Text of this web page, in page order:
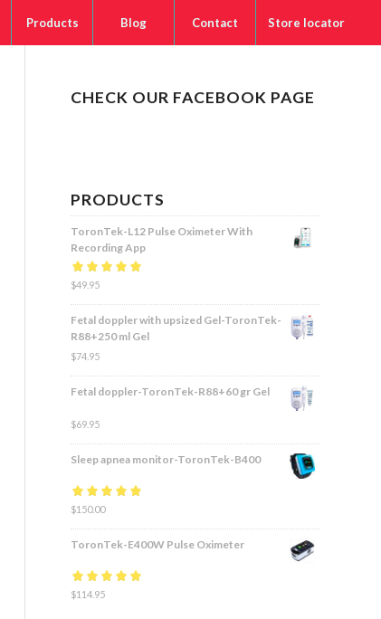
Products Blog Contact Store locator
CHECK OUR FACEBOOK PAGE
PRODUCTS
ToronTek-L12 Pulse Oximeter With
Recording App
Rated
of 5
$49.95
Fetal doppler with upsized Gel-ToronTek-
R88+250 ml Gel
$74.95
Fetal doppler-ToronTek-R88+60 gr Gel
$69.95
Sleep apnea monitor-ToronTek-B400
Rated4.83
of 5
$150.00
ToronTek-E400W Pulse Oximeter
Rated4.84
$114.95